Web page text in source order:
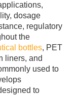
dosage
regulatory
the
bottles, PET
liners, and
used to
to